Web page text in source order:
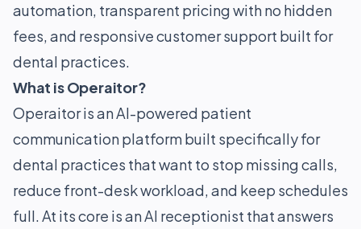
automation, transparent pricing with no hidden
fees, and responsive customer support built for
dental practices.
What is Operaitor?
Operaitor is an AI-powered patient
communication platform built specifically for
dental practices that want to stop missing calls,
reduce front-desk workload, and keep schedules
full. At its core is an AI receptionist that answers